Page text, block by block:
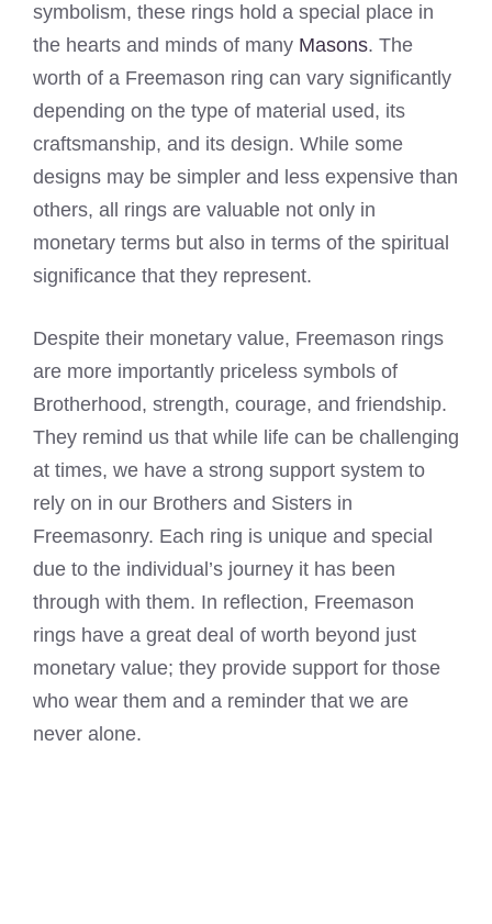
symbolism, these rings hold a special place in
the hearts and minds of many Masons. The
worth of a Freemason ring can vary significantly
depending on the type of material used, its
craftsmanship, and its design. While some
designs may be simpler and less expensive than
others, all rings are valuable not only in
monetary terms but also in terms of the spiritual
significance that they represent.
Despite their monetary value, Freemason rings
are more importantly priceless symbols of
Brotherhood, strength, courage, and friendship.
They remind us that while life can be challenging
at times, we have a strong support system to
rely on in our Brothers and Sisters in
Freemasonry. Each ring is unique and special
due to the individual’s journey it has been
through with them. In reflection, Freemason
rings have a great deal of worth beyond just
monetary value; they provide support for those
who wear them and a reminder that we are
never alone.